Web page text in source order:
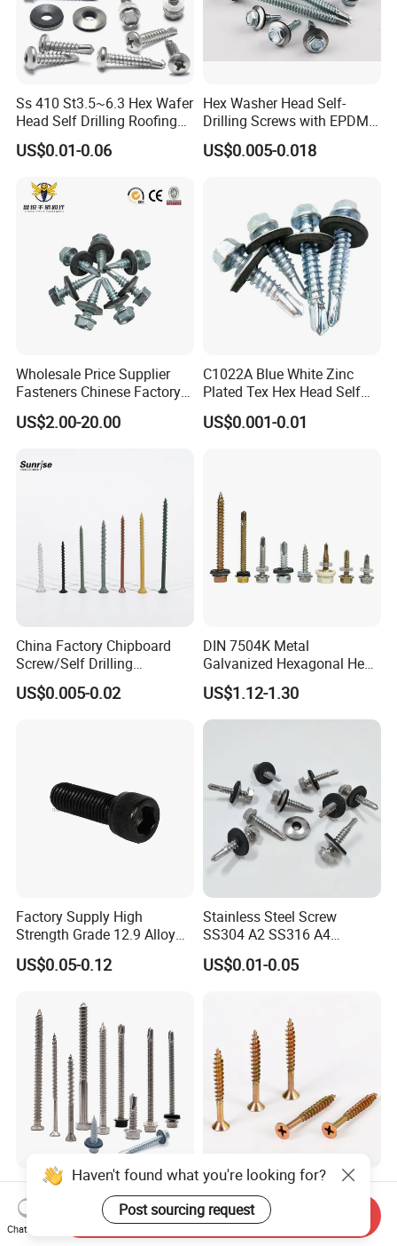
Ss 410 St3.5~6.3 Hex Wafer
Head Self Drilling Roofing
Screws
US$0.01-0.06
Hex Washer Head Self-
Drilling Screws with EPDM
Washer DIN7504K Zinc
US$0.005-0.018
Wholesale Price Supplier
Fasteners Chinese Factory
Low Price Ruspert and Zinc
Plated Hex Head Drilling
US$2.00-20.00
C1022A Blue White Zinc
Plated Tex Hex Head Self
Drilling Screw with Washer
US$0.001-0.01
China Factory Chipboard
Screw/Self Drilling
Screw/Roofing Screw/Wood
Screw/Drywall Screw/Anti-
US$0.005-0.02
DIN 7504K Metal
Galvanized Hexagonal Hex
Head Self-Drilling Screw
Teck Roofing Screws with
EPDM Washer
US$1.12-1.30
Factory Supply High
Strength Grade 12.9 Alloy
Steel Hex Socket Head Cap
Screw DIN912 for
US$0.05-0.12
Stainless Steel Screw
SS304 A2 SS316 A4
Tornillos Hex Head Self
Drilling Tapping Screws
Drilling Screw
US$0.01-0.05
Stainless Steel Wholesale
Ss Self Drywall Wood
Chipboard Tapping Drilling
US$0.02
Flat Head Chipboard Screw
Woodworking
Screw/Drywall Screw/Wood
Screw/Sharp Point Screw
US$0.0024-0.0025
Haven't found what you're looking for?
Post sourcing request
Chat Now
Send Inquiry